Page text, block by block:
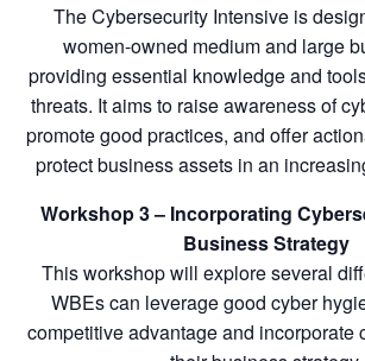
The Cybersecurity Intensive is
women-owned medium and large
providing essential knowledge and
threats. It aims to raise awareness of
promote good practices, and offer
protect business assets in an
Workshop 3 – Incorporating
Business Strategy
This workshop will explore several
WBEs can leverage good cyber
competitive advantage and incorporate